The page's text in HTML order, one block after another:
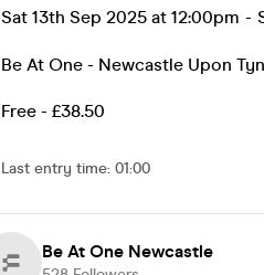
Sat 13th Sep 2025 at 12:00pm -
Be At One - Newcastle Upon
Free - £38.50
Last entry time: 01:00
Be At One Newcastle